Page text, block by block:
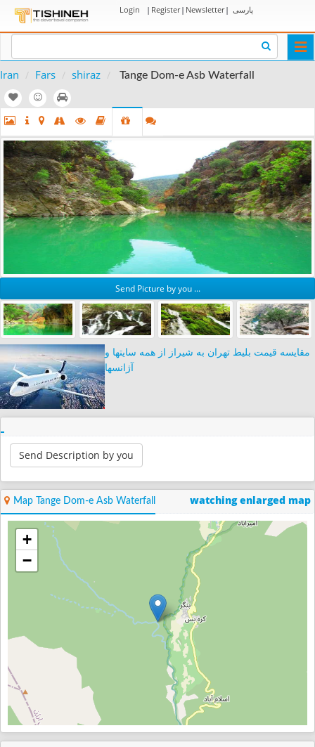
Login | Register| Newsletter| پارسی
Iran Fars shiraz Tange Dom-e Asb Waterfall
Send Picture by you ...
مقایسه قیمت بلیط تهران به شیراز از همه سایتها و
آژانسها
Send Description by you
Map Tange Dom-e Asb Waterfall watching enlarged map
+
−